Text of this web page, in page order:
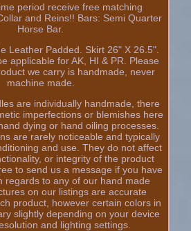
period receive free matching
and Reins!! Bars: Semi Quarter
Horse Bar.
Leather Padded. Skirt 26" X 26.5".
applicable for AK, HI & PR. Please
we carry is handmade, never
machine made.
are individually handmade, there
imperfections or blemishes here
dying or hand oiling processes.
are rarely noticeable and typically
and use. They do not affect
or integrity of the product
to send us a message if you have
regards to any of our hand made
on our listings are accurate
product, however certain colors in
slightly depending on your device
and lighting settings.